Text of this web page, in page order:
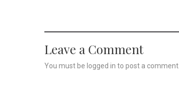
Leave a Comment
You must be logged in to post a comment.